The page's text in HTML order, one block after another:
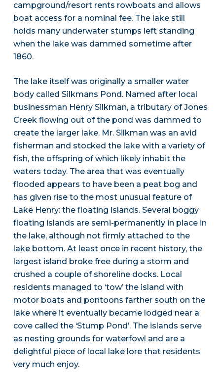
campground/resort rents rowboats and allows
boat access for a nominal fee. The lake still
holds many underwater stumps left standing
when the lake was dammed sometime after
1860.
The lake itself was originally a smaller water
body called Silkmans Pond. Named after local
businessman Henry Silkman, a tributary of Jones
Creek flowing out of the pond was dammed to
create the larger lake. Mr. Silkman was an avid
fisherman and stocked the lake with a variety of
fish, the offspring of which likely inhabit the
waters today. The area that was eventually
flooded appears to have been a peat bog and
has given rise to the most unusual feature of
Lake Henry: the floating islands. Several boggy
floating islands are semi-permanently in place in
the lake, although not firmly attached to the
lake bottom. At least once in recent history, the
largest island broke free during a storm and
crushed a couple of shoreline docks. Local
residents managed to ‘tow’ the island with
motor boats and pontoons farther south on the
lake where it eventually became lodged near a
cove called the ‘Stump Pond’. The islands serve
as nesting grounds for waterfowl and are a
delightful piece of local lake lore that residents
very much enjoy.